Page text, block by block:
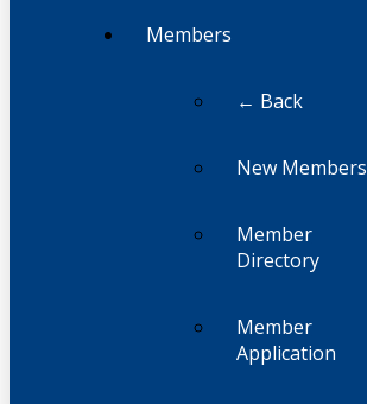
Members
← Back
New Members
Member
Directory
Member
Application